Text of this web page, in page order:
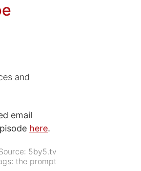
and
email
here.
5by5.tv
the prompt